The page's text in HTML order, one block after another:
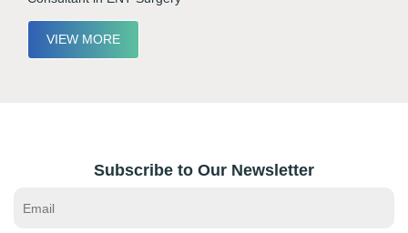
VIEW MORE
Subscribe to Our Newsletter